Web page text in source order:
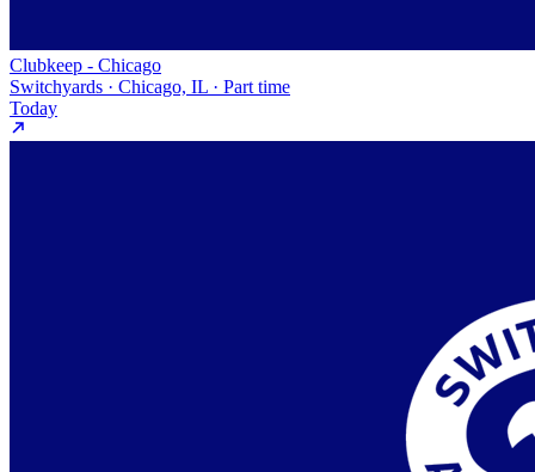
Clubkeep - Chicago
Switchyards · Chicago, IL · Part time
Today